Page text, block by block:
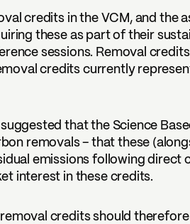
credits in the VCM, and the
these as part of their
sessions. Removal
credits currently
that the Science
removals – that these
emissions following direct
interest in these credits.
credits should